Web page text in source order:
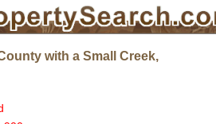
with a Small Creek,